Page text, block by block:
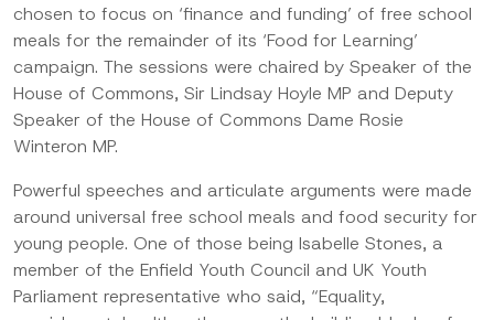
chosen to focus on ‘finance and funding’ of free school
meals for the remainder of its ‘Food for Learning’
campaign. The sessions were chaired by Speaker of the
House of Commons, Sir Lindsay Hoyle MP and Deputy
Speaker of the House of Commons Dame Rosie
Winteron MP.
Powerful speeches and articulate arguments were made
around universal free school meals and food security for
young people. One of those being Isabelle Stones, a
member of the Enfield Youth Council and UK Youth
Parliament representative who said, “Equality,